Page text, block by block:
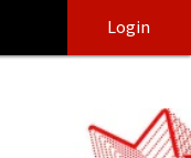
Services
Login